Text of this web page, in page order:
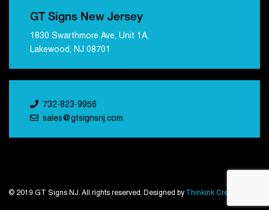
GT Signs New Jersey
1830 Swarthmore Ave, Unit 1A,
Lakewood, NJ 08701
732-823-9956
sales@gtsignsnj.com
© 2019 GT Signs NJ. All rights reserved. Designed by Thinkink Creations